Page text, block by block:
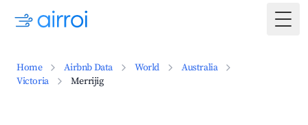
Home Airbnb Data World
Australia
Victoria
Merrijig